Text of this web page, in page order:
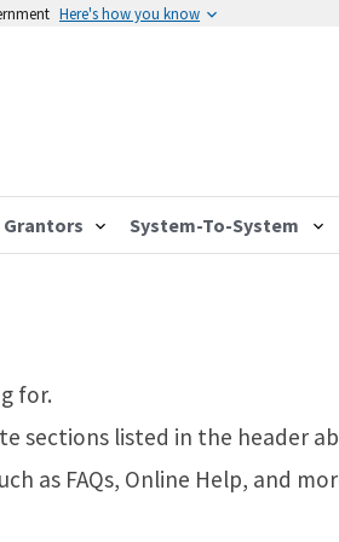
Here's how you know
Grantors System-To-System
for.
sections listed in the header
as FAQs, Online Help, and